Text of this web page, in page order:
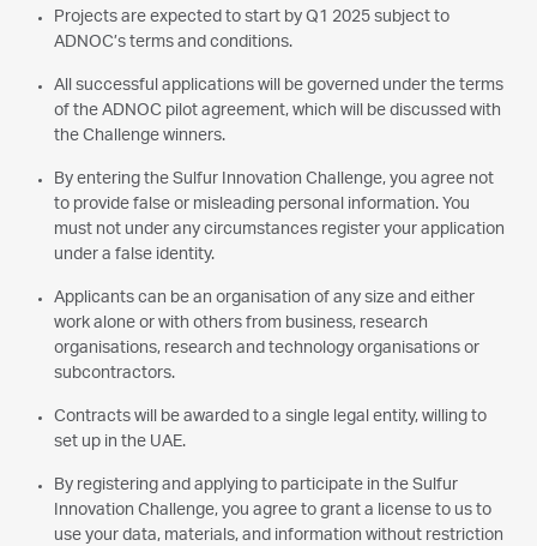
Projects are expected to start by Q1 2025 subject to
ADNOC’s terms and conditions.
All successful applications will be governed under the terms
of the ADNOC pilot agreement, which will be discussed with
the Challenge winners.
By entering the Sulfur Innovation Challenge, you agree not
to provide false or misleading personal information. You
must not under any circumstances register your application
under a false identity.
Applicants can be an organisation of any size and either
work alone or with others from business, research
organisations, research and technology organisations or
subcontractors.
Contracts will be awarded to a single legal entity, willing to
set up in the UAE.
By registering and applying to participate in the Sulfur
Innovation Challenge, you agree to grant a license to us to
use your data, materials, and information without restriction